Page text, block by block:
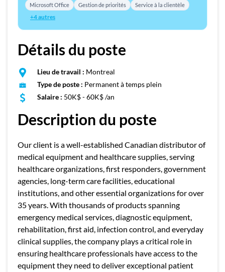
Microsoft Office Gestion de priorités Service à la clientèle
+4 autres
Détails du poste
Lieu de travail : Montreal
Type de poste : Permanent à temps plein
Salaire : 50K$ - 60K$ /an
Description du poste
Our client is a well-established Canadian distributor of
medical equipment and healthcare supplies, serving
healthcare organizations, first responders, government
agencies, long-term care facilities, educational
institutions, and other essential organizations for over
35 years. With thousands of products spanning
emergency medical services, diagnostic equipment,
rehabilitation, first aid, infection control, and everyday
clinical supplies, the company plays a critical role in
ensuring healthcare professionals have access to the
equipment they need to deliver exceptional patient